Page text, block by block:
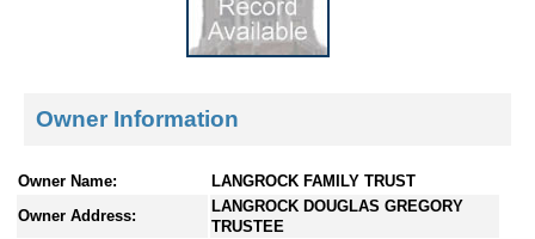
e
c
Owner Information
Owner Name:
LANGROCK FAMILY TRUST
Owner Address:
LANGROCK DOUGLAS GREGORY
TRUSTEE